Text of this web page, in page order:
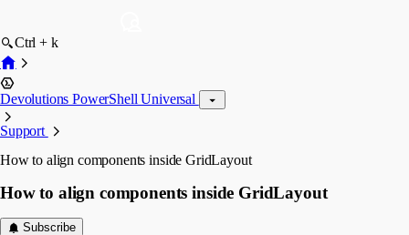
Ctrl + k
Devolutions PowerShell Universal
Support
How to align components inside GridLayout
How to align components inside GridLayout
Subscribe